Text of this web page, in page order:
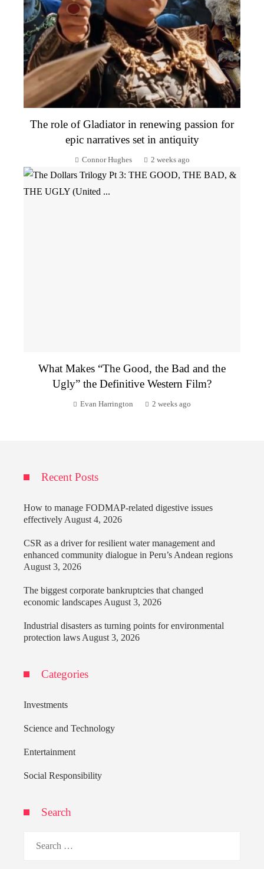
The role of Gladiator in renewing passion for
epic narratives set in antiquity
Connor Hughes 2 weeks ago
What Makes “The Good, the Bad and the
Ugly” the Definitive Western Film?
Evan Harrington 2 weeks ago
Recent Posts
How to manage FODMAP-related digestive issues
effectively August 4, 2026
CSR as a driver for resilient water management and
enhanced community dialogue in Peru’s Andean regions
August 3, 2026
The biggest corporate bankruptcies that changed
economic landscapes August 3, 2026
Industrial disasters as turning points for environmental
protection laws August 3, 2026
Categories
Investments
Science and Technology
Entertainment
Social Responsibility
Search